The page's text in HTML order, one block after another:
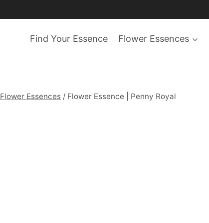
Find Your Essence Flower Essences
Flower Essences / Flower Essence | Penny Royal